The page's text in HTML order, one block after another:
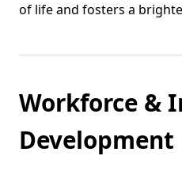
of life and fosters a
Workforce &
Development